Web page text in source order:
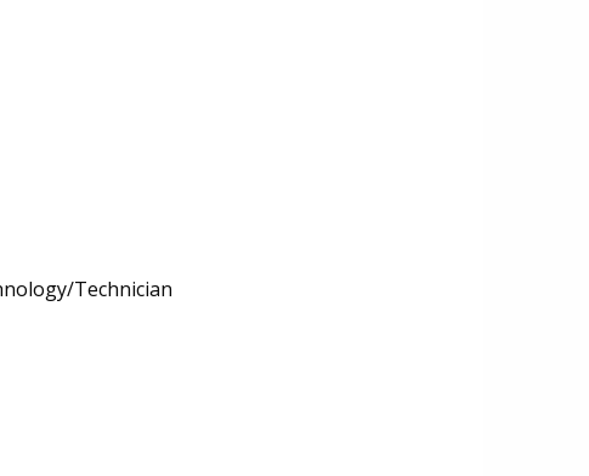
Technician